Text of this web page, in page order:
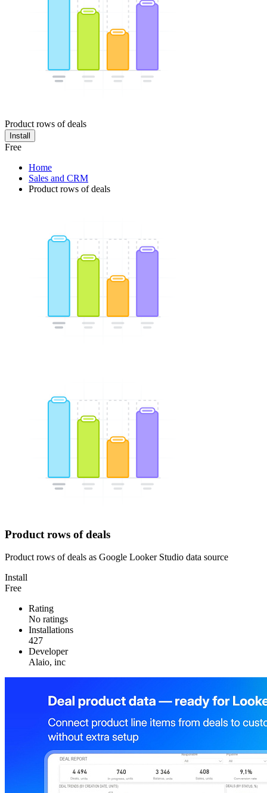
Product rows of deals
Install
Free
Home
Sales and CRM
Product rows of deals
Product rows of deals
Product rows of deals as Google Looker Studio data source
Install
Free
Rating
No ratings
Installations
427
Developer
Alaio, inc